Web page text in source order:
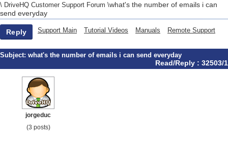
\ DriveHQ Customer Support Forum \what's the number of emails i can
send everyday
Reply Support Main Tutorial Videos Manuals Remote Support
Subject: what's the number of emails i can send everyday
Read/Reply : 32503/1
jorgeduc
(3 posts)